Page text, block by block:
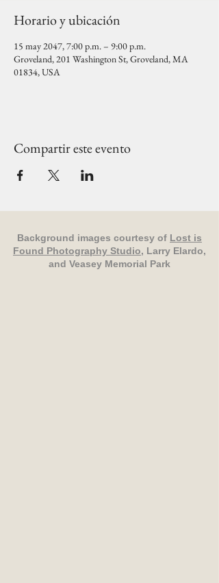
Horario y ubicación
15 may 2047, 7:00 p.m. – 9:00 p.m.
Groveland, 201 Washington St, Groveland, MA
01834, USA
Compartir este evento
Background images courtesy of Lost is
Found Photography Studio, Larry Elardo,
and Veasey Memorial Park